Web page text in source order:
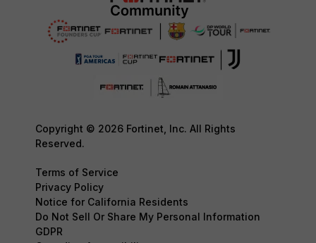
Copyright © 2026 Fortinet, Inc. All Rights
Reserved.
Terms of Service
Privacy Policy
Notice for California Residents
Do Not Sell Or Share My Personal Information
GDPR